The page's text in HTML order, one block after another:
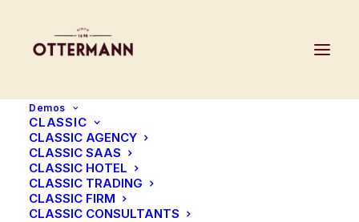
Demos
CLASSIC
CLASSIC AGENCY
CLASSIC SAAS
CLASSIC HOTEL
CLASSIC TRADING
CLASSIC FIRM
CLASSIC CONSULTANTS
Image Gallery